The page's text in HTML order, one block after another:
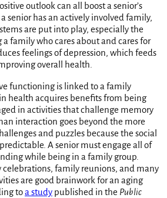
outlook can all boost a senior’s
senior has an actively involved family,
are put into play, especially the
family who cares about and cares for
feelings of depression, which feeds
overall health.
functioning is linked to a family
health acquires benefits from being
in activities that challenge memory
interaction goes beyond the more
and puzzles because the social
A senior must engage all of
while being in a family group.
family reunions, and many
are good brainwork for an aging
toa study published in the Public